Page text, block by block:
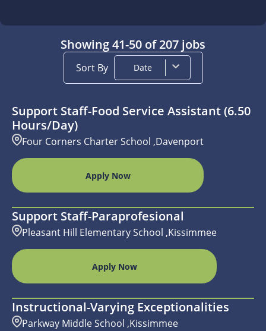
Showing41-50 of207 jobs
Sort By Date
Support Staff-Food Service Assistant (6.50
Hours/day)
Four Corners Charter School ,Davenport
Apply Now
Support Staff-Paraprofesional
Pleasant Hill Elementary School ,Kissimmee
Apply Now
Instructional-Varying Exceptionalities
Parkway Middle School ,Kissimmee